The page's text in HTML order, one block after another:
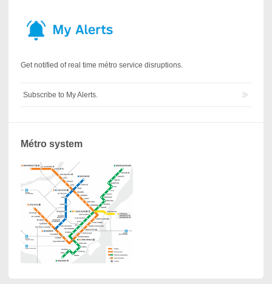
Get notified of real time métro service disruptions.
Subscribe to My Alerts.
Métro system